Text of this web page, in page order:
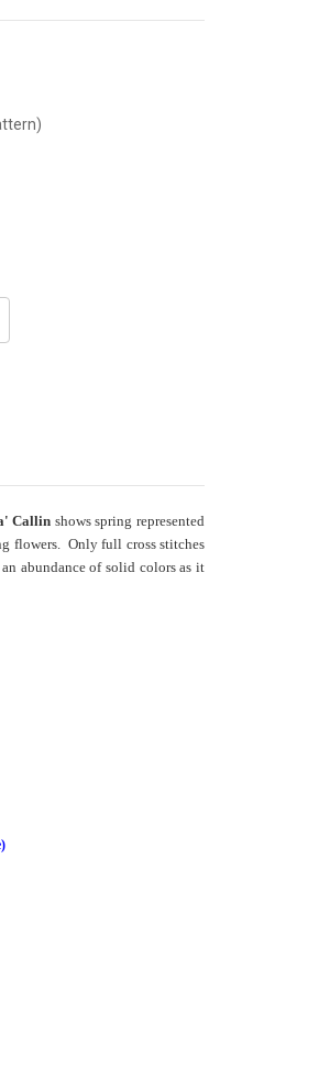
Callin shows spring represented
flowers. Only full cross stitches
abundance of solid colors as it